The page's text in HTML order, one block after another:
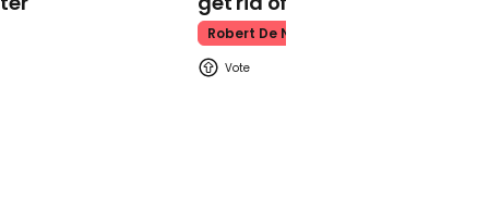
Nancy Pelosi says she
didn't think Trump would
be so sensitive about
Robert De Niro